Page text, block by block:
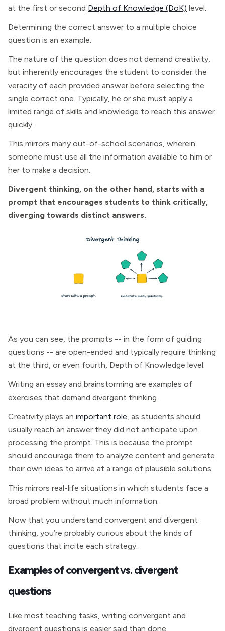
at the first or second Depth of Knowledge (DoK) level.
Determining the correct answer to a multiple choice
question is an example.
The nature of the question does not demand creativity,
but inherently encourages the student to consider the
veracity of each provided answer before selecting the
single correct one. Typically, he or she must apply a
limited range of skills and knowledge to reach this answer
quickly.
This mirrors many out-of-school scenarios, wherein
someone must use all the information available to him or
her to make a decision.
Divergent thinking, on the other hand, starts with a
prompt that encourages students to think critically,
diverging towards distinct answers.
As you can see, the prompts -- in the form of guiding
questions -- are open-ended and typically require thinking
at the third, or even fourth, Depth of Knowledge level.
Writing an essay and brainstorming are examples of
exercises that demand divergent thinking.
Creativity plays an important role, as students should
usually reach an answer they did not anticipate upon
processing the prompt. This is because the prompt
should encourage them to analyze content and generate
their own ideas to arrive at a range of plausible solutions.
This mirrors real-life situations in which students face a
broad problem without much information.
Now that you understand convergent and divergent
thinking, you’re probably curious about the kinds of
questions that incite each strategy.
Examples of convergent vs. divergent
questions
Like most teaching tasks, writing convergent and
divergent questions is easier said than done.